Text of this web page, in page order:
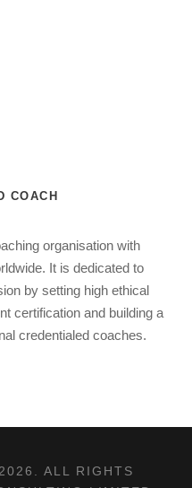
COACH
organisation with
It is dedicated to
by setting high ethical
certification and building a
credentialed coaches.
2026. ALL RIGHTS